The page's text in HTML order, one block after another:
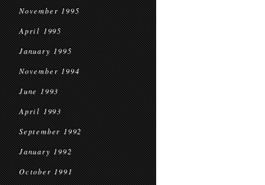
November 1995
April 1995
January 1995
November 1994
June 1993
April 1993
September 1992
January 1992
October 1991